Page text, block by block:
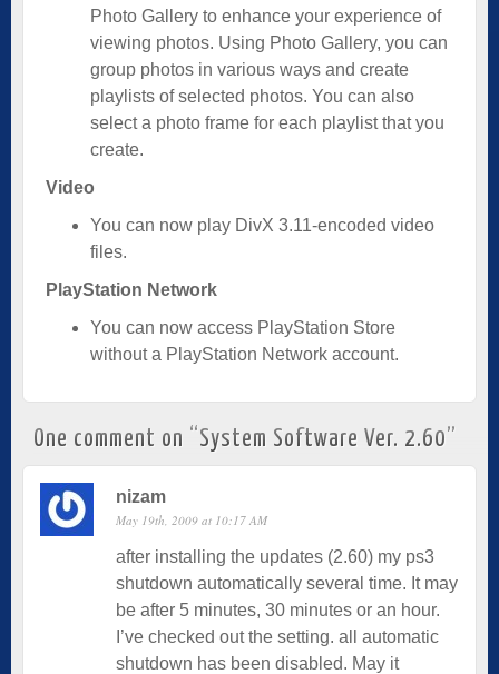
Photo Gallery to enhance your experience of
viewing photos. Using Photo Gallery, you can
group photos in various ways and create
playlists of selected photos. You can also
select a photo frame for each playlist that you
create.
Video
You can now play DivX 3.11-encoded video
files.
PlayStation Network
You can now access PlayStation Store
without a PlayStation Network account.
One comment on “ System Software Ver. 2.60”
nizam
May 19th, 2009 at 10:17 AM
after installing the updates (2.60) my ps3
shutdown automatically several time. It may
be after 5 minutes, 30 minutes or an hour.
I’ve checked out the setting. all automatic
shutdown has been disabled. May it